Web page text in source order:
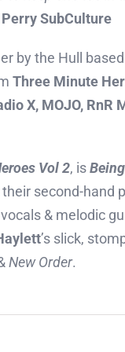
SubCulture
by the Hull
Three Minute
X, MOJO, RnR
Vol 2, is
second-hand
& melodic
’s slick,
New Order.